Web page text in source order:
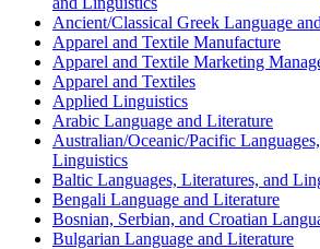
Ancient/Classical Greek Language
Apparel and Textile Manufacture
Apparel and Textile Marketing
Apparel and Textiles
Applied Linguistics
Arabic Language and Literature
Australian/Oceanic/Pacific
Linguistics
Baltic Languages, Literatures, and
Bengali Language and Literature
Bosnian, Serbian, and Croatian
Bulgarian Language and Literature